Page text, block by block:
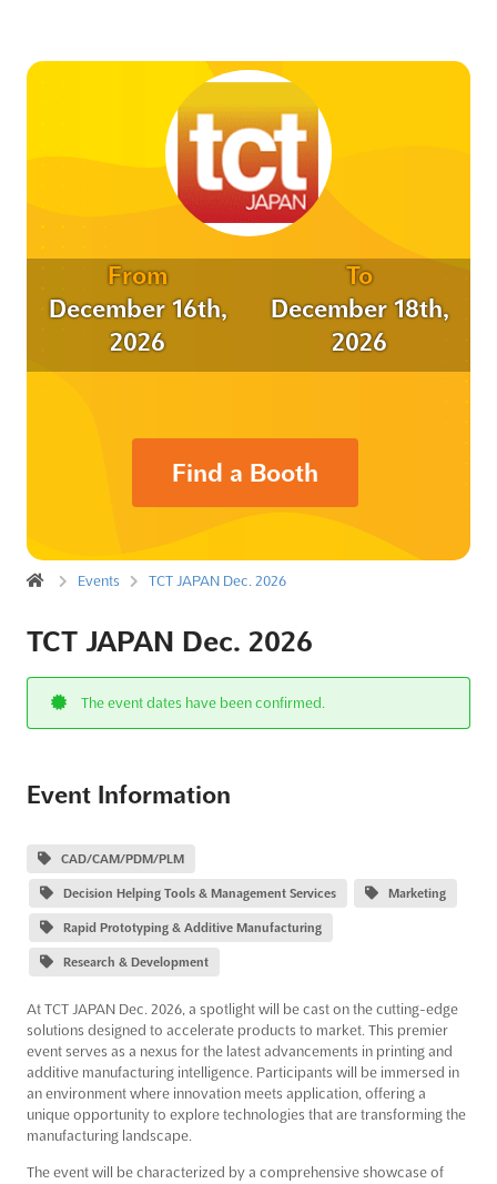
From
December 16th,
2026
To
December 18th,
2026
Find a Booth
Events TCT JAPAN Dec. 2026
TCT JAPAN Dec. 2026
The event dates have been confirmed.
Event Information
CAD/CAM/PDM/PLM
Decision Helping Tools & Management Services Marketing
Rapid Prototyping & Additive Manufacturing
Research & Development
At TCT JAPAN Dec. 2026, a spotlight will be cast on the cutting-edge
solutions designed to accelerate products to market. This premier
event serves as a nexus for the latest advancements in printing and
additive manufacturing intelligence. Participants will be immersed in
an environment where innovation meets application, offering a
unique opportunity to explore technologies that are transforming the
manufacturing landscape.
The event will be characterized by a comprehensive showcase of